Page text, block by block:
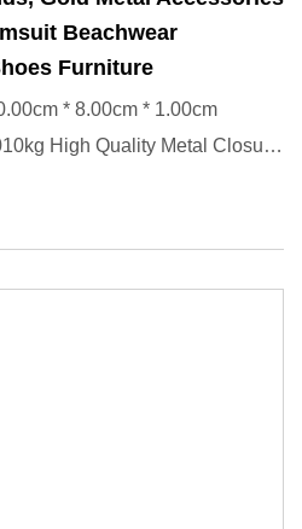
Beachwear
Furniture
* 8.00cm * 1.00cm
High Quality Metal Closure